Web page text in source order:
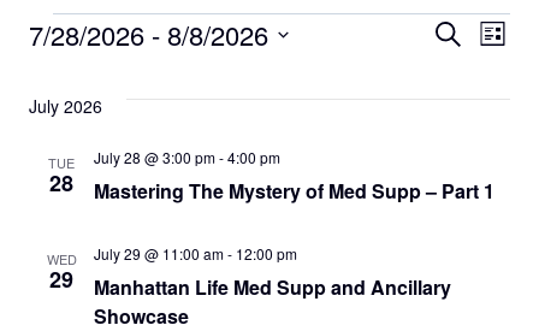
Events Search
List
7/28/2026 - 8/8/2026
date.
July 2026
TUE
28 Mastering The Mystery of Med Supp – Part 1
July 28 @ 3:00 pm-4:00 pm
WED
29
Manhattan Life Med Supp and Ancillary
Showcase
July 29 @ 11:00 am- 12:00 pm